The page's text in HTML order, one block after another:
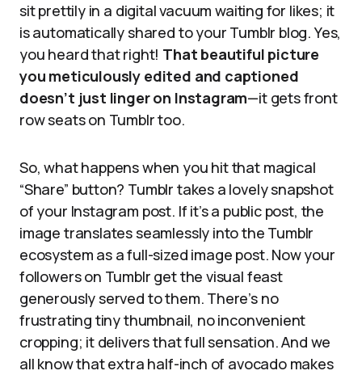
sit prettily in a digital vacuum waiting for likes; it
is automatically shared to your Tumblr blog. Yes,
you heard that right! That beautiful picture
you meticulously edited and captioned
doesn’t just linger on Instagram—it gets front
row seats on Tumblr too.
So, what happens when you hit that magical
“Share” button? Tumblr takes a lovely snapshot
of your Instagram post. If it’s a public post, the
image translates seamlessly into the Tumblr
ecosystem as a full-sized image post. Now your
followers on Tumblr get the visual feast
generously served to them. There’s no
frustrating tiny thumbnail, no inconvenient
cropping; it delivers that full sensation. And we
all know that extra half-inch of avocado makes